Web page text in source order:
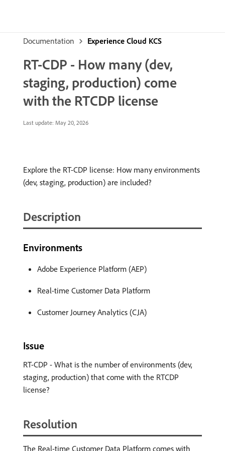
Documentation Experience Cloud KCS
RT-CDP - How many (dev,
staging, production) come
with the RTCDP license
Last update: May 20, 2026
Explore the RT-CDP license: How many environments
(dev, staging, production) are included?
Description
Environments
Adobe Experience Platform (AEP)
Real-time Customer Data Platform
Customer Journey Analytics (CJA)
Issue
RT-CDP - What is the number of environments (dev,
staging, production) that come with the RTCDP
license?
Resolution
The Real-time Customer Data Platform comes with